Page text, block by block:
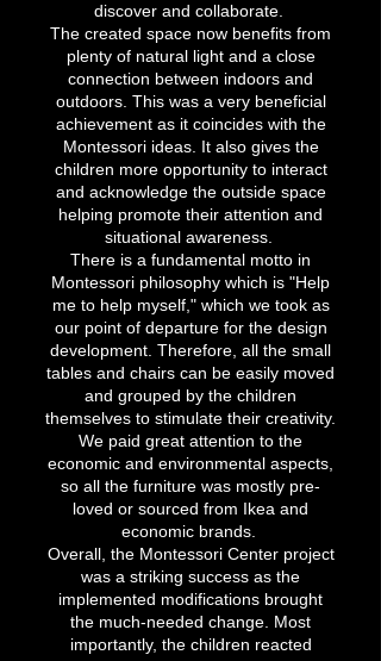
discover and collaborate.
The created space now benefits from
plenty of natural light and a close
connection between indoors and
outdoors. This was a very beneficial
achievement as it coincides with the
Montessori ideas. It also gives the
children more opportunity to interact
and acknowledge the outside space
helping promote their attention and
situational awareness.
There is a fundamental motto in
Montessori philosophy which is "Help
me to help myself," which we took as
our point of departure for the design
development. Therefore, all the small
tables and chairs can be easily moved
and grouped by the children
themselves to stimulate their creativity.
We paid great attention to the
economic and environmental aspects,
so all the furniture was mostly pre-
loved or sourced from Ikea and
economic brands.
Overall, the Montessori Center project
was a striking success as the
implemented modifications brought
the much-needed change. Most
importantly, the children reacted